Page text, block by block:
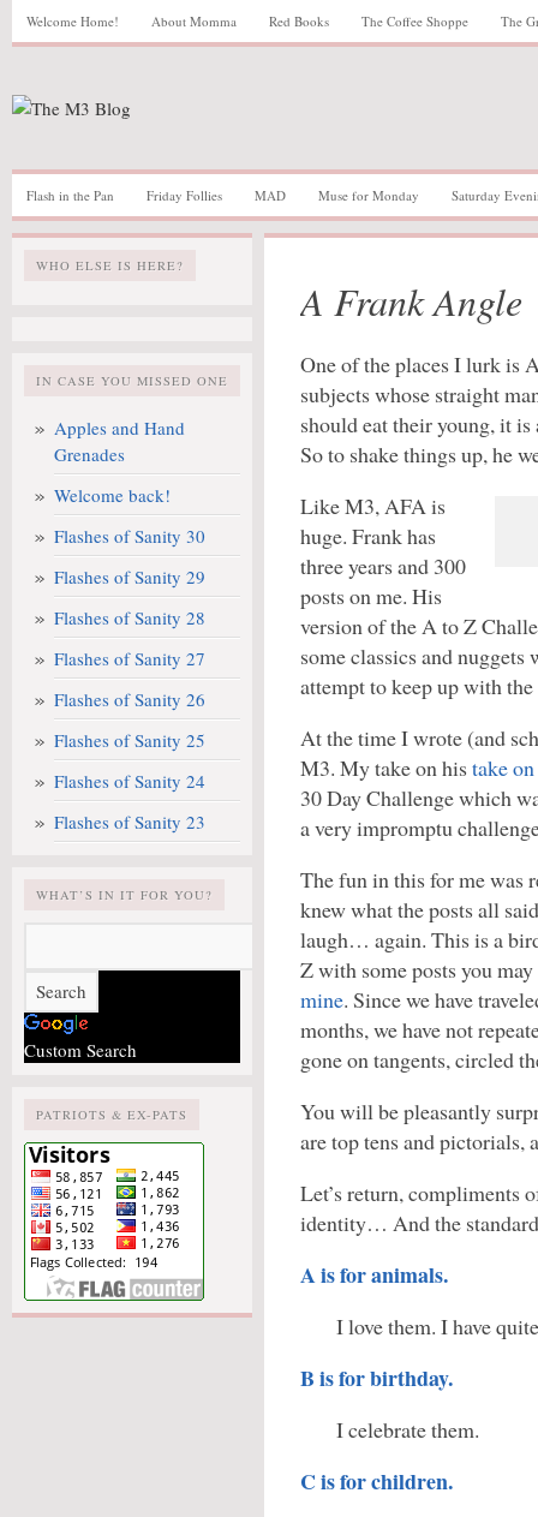
Welcome Home! About Momma Red Books The Coffee Shoppe The
Flash in the Pan Friday Follies MAD Muse for Monday Saturday
WHO ELSE IS HERE?
IN CASE YOU MISSED ONE
Apples and Hand
Grenades
Welcome back!
Flashes of Sanity 30
Flashes of Sanity 29
Flashes of Sanity 28
Flashes of Sanity 27
Flashes of Sanity 26
Flashes of Sanity 25
Flashes of Sanity 24
Flashes of Sanity 23
WHAT’S IN IT FOR YOU?
Custom Search
PATRIOTS & EX-PATS
A Frank Angle
One of the places I lurk is
subjects whose straight
should eat their young, it
So to shake things up, he
Like M3, AFA is
huge. Frank has
three years and 300
posts on me. His
version of the A to Z
some classics and
attempt to keep up with
At the time I wrote (and
M3. My take on histake
30 Day Challenge which
a very impromptu
The fun in this for me was
knew what the posts all
laugh… again. This is a
Z with some posts you
mine. Since we have
months, we have not
gone on tangents, circled
You will be pleasantly
are top tens and pictorials,
Let’s return, compliments
identity… And the
A is for animals.
I love them. I have
B is for birthday.
I celebrate them.
C is for children.